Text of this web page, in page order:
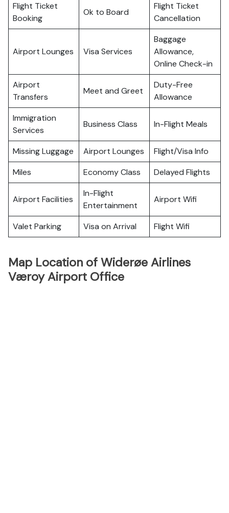
Flight Ticket
Booking
Ok to Board
Flight Ticket
Cancellation
Airport Lounges Visa Services
Baggage
Allowance,
Online Check-in
Airport
Transfers
Meet and Greet
Duty-Free
Allowance
Immigration
Services
Business Class In-Flight Meals
Missing Luggage Airport Lounges
Flight/Visa Info
Miles
Economy Class Delayed Flights
Airport Facilities
In-Flight
Entertainment
Airport Wifi
Valet Parking Visa on Arrival Flight Wifi
Map Location of Widerøe Airlines
Væroy Airport Office